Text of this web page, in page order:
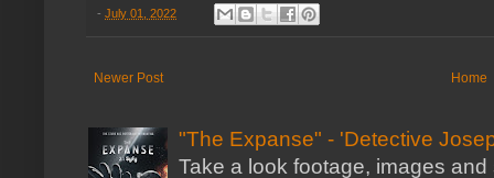
- July 01, 2022
Newer Post Home
"The Expanse" - 'Detective
Take a look footage, images